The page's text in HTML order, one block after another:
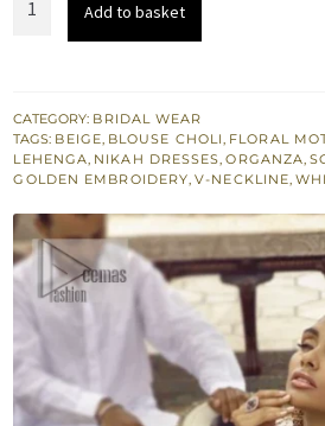
Scalloped
Lehenga
n
quantity
Add to basket
CATEGORY: BRIDAL WEAR
TAGS: BEIGE, BLOUSE CHOLI, FLORAL
LEHENGA, NIKAH DRESSES,ORGANZA,
GOLDEN EMBROIDERY,V-NECKLINE,